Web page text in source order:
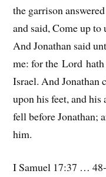
the garrison
and said, Come up
And Jonathan said
me: for the Lord
Israel. And Jonathan
upon his feet, and
fell before Jonathan;
him.
I Samuel 17:37 …